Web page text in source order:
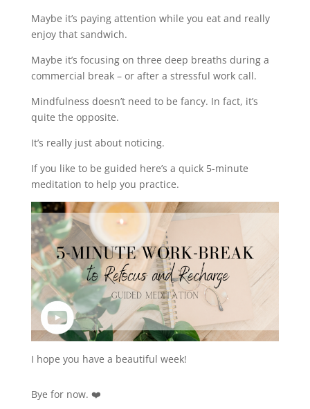
Maybe it’s paying attention while you eat and really
enjoy that sandwich.
Maybe it’s focusing on three deep breaths during a
commercial break – or after a stressful work call.
Mindfulness doesn’t need to be fancy. In fact, it’s
quite the opposite.
It’s really just about noticing.
If you like to be guided here’s a quick 5-minute
meditation to help you practice.
I hope you have a beautiful week!
Bye for now. ❤️